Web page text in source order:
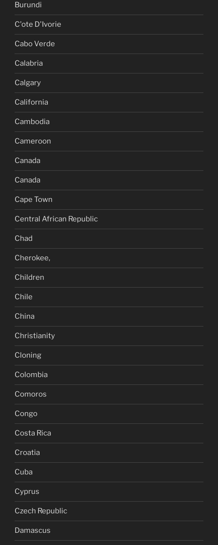
Burundi
C'ote D'Ivorie
Cabo Verde
Calabria
Calgary
California
Cambodia
Cameroon
Canada
Canada
Cape Town
Central African Republic
Chad
Cherokee,
Children
Chile
China
Christianity
Cloning
Colombia
Comoros
Congo
Costa Rica
Croatia
Cuba
Cyprus
Czech Republic
Damascus